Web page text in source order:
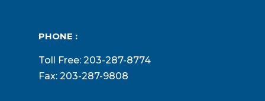
PHONE :
Toll Free: 203-287-8774
Fax: 203-287-9808